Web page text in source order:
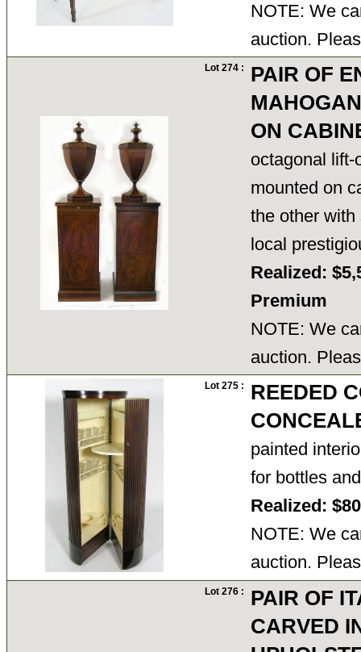
NOTE: We
auction.
Lot 274 :
PAIR OF
ON
octagonal lift-
mounted on
the other
local
Realized:
Premium
NOTE: We
auction.
Lot 275 :
REEDED
painted
for bottles
Realized:
NOTE: We
auction.
Lot 276 :
PAIR OF
CARVED